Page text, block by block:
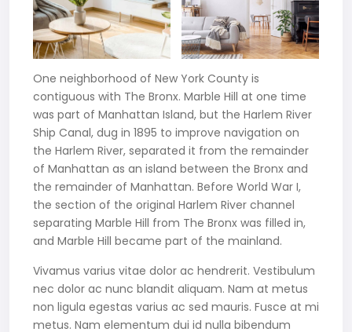
One neighborhood of New York County is
contiguous with The Bronx. Marble Hill at one time
was part of Manhattan Island, but the Harlem River
Ship Canal, dug in 1895 to improve navigation on
the Harlem River, separated it from the remainder
of Manhattan as an island between the Bronx and
the remainder of Manhattan. Before World War I,
the section of the original Harlem River channel
separating Marble Hill from The Bronx was filled in,
and Marble Hill became part of the mainland.
Vivamus varius vitae dolor ac hendrerit. Vestibulum
nec dolor ac nunc blandit aliquam. Nam at metus
non ligula egestas varius ac sed mauris. Fusce at mi
metus. Nam elementum dui id nulla bibendum